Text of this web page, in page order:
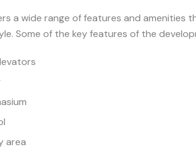
a wide range of features and amenities
Some of the key features of the
area